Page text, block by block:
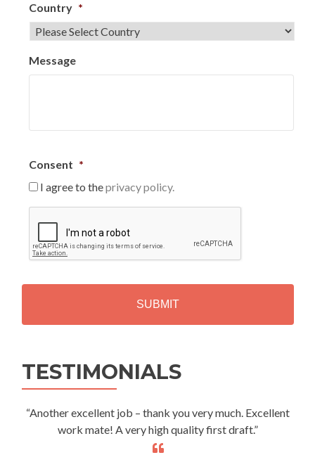
Country *
Message
Consent *
I agree to theprivacy policy.
P
T
H
TESTIMONIALS
“Another excellent job – thank you very much. Excellent
work mate! A very high quality first draft.”